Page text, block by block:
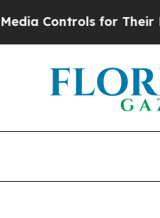
for Their Kids.